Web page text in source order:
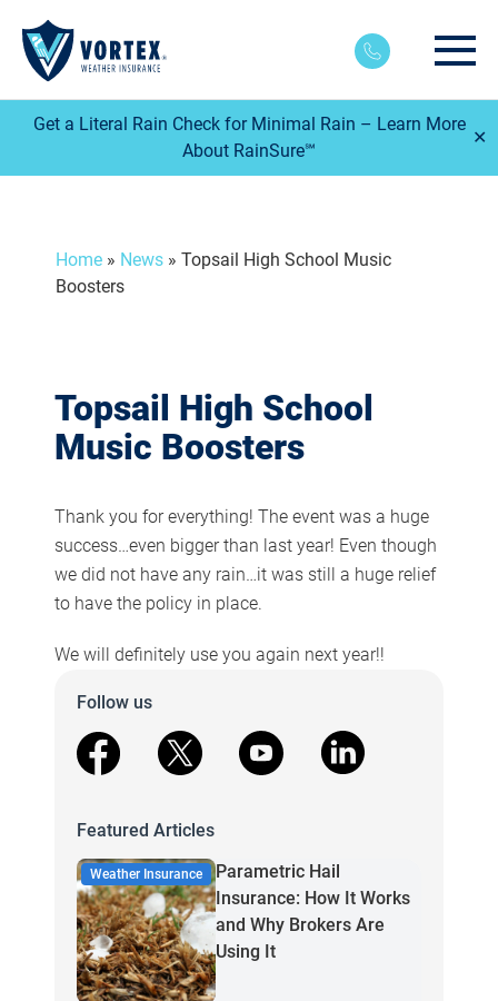
Get a Literal Rain Check for Minimal Rain – Learn More
About RainSure℠
✕
Main
Home » News » Topsail High School Music
Boosters
Topsail High School
Music Boosters
Thank you for everything! The event was a huge
success…even bigger than last year! Even though
we did not have any rain…it was still a huge relief
to have the policy in place.
We will definitely use you again next year!!
Follow us
facebook
X youtube linkedin
Featured Articles
Weather Insurance
Parametric Hail
Insurance: How It Works
and Why Brokers Are
Using It